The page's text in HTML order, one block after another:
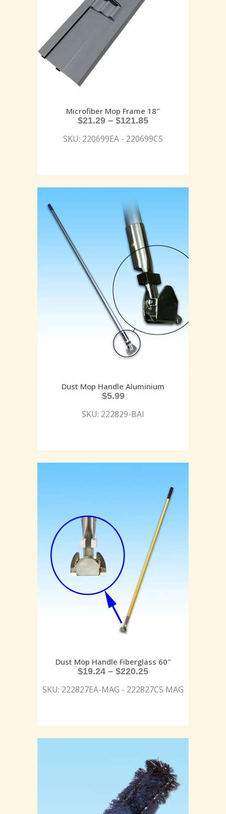
Microfiber Mop Frame 18″
$21.29 – $121.85
SKU: 220699EA - 220699CS
Dust Mop Handle Aluminium
$5.99
SKU: 222829-BAI
Dust Mop Handle Fiberglass 60″
$19.24 – $220.25
SKU: 222827EA-MAG - 222827CS MAG